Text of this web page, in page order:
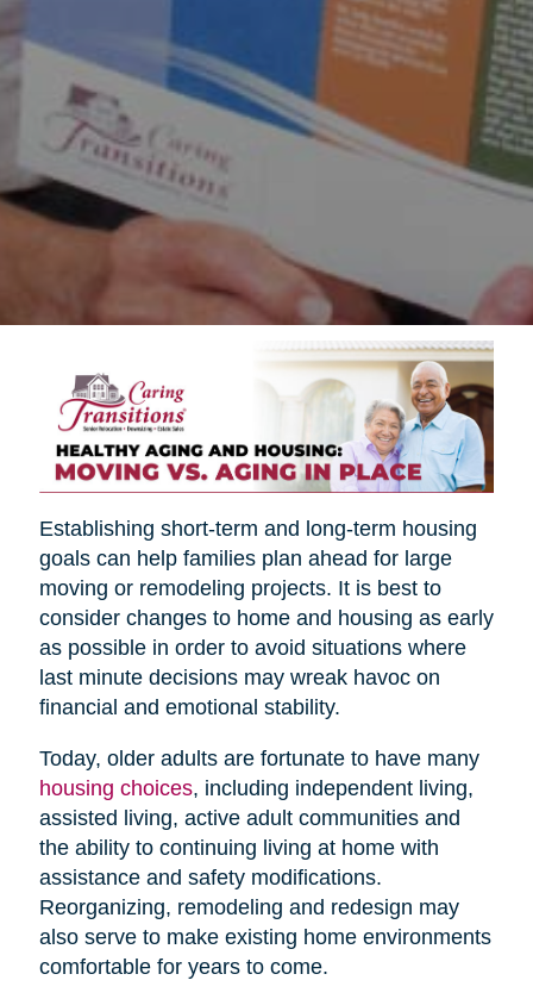
Establishing short-term and long-term housing
goals can help families plan ahead for large
moving or remodeling projects. It is best to
consider changes to home and housing as early
as possible in order to avoid situations where
last minute decisions may wreak havoc on
financial and emotional stability.
Today, older adults are fortunate to have many
housing choices, including independent living,
assisted living, active adult communities and
the ability to continuing living at home with
assistance and safety modifications.
Reorganizing, remodeling and redesign may
also serve to make existing home environments
comfortable for years to come.